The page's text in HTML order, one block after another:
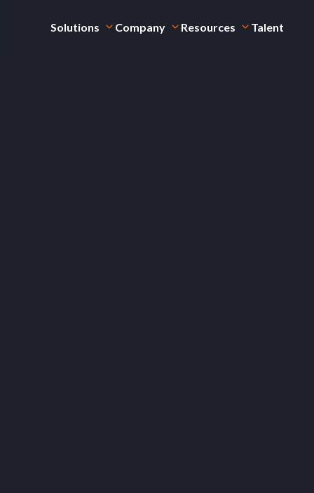
Solutions Company Resources Talent